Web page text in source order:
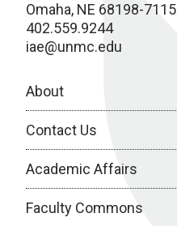
Omaha, NE 68198-7115
402.559.9244
iae@unmc.edu
About
Contact Us
Academic Affairs
Faculty Commons